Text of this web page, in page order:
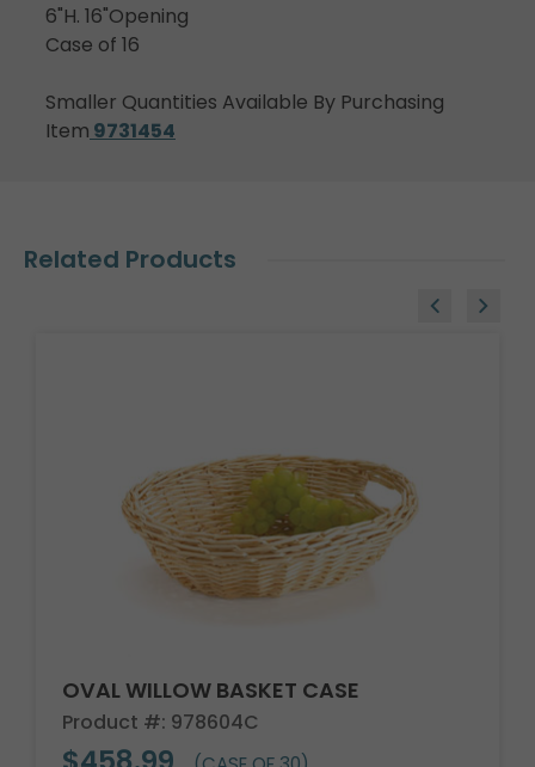
6"H. 16"Opening
Case of 16
Smaller Quantities Available By Purchasing
Item 9731454
Related Products
OVAL WILLOW BASKET CASE
Product #: 978604C